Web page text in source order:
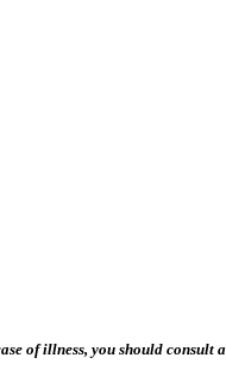
of illness, you should